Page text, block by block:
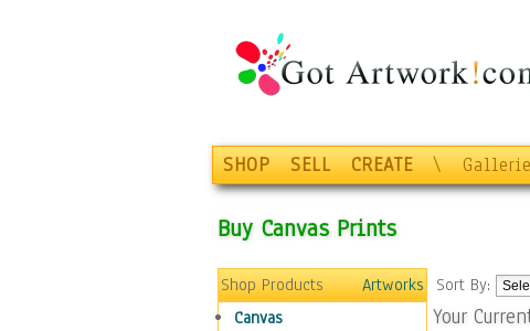
SHOP SELL CREATE \
Buy Canvas Prints
Shop Products
Artworks
Canvas
Sort By:
Your